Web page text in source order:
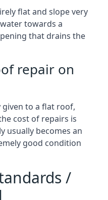
flat and slope very
towards a
that drains the
repair on
given to a flat roof,
cost of repairs is
usually becomes an
good condition
/